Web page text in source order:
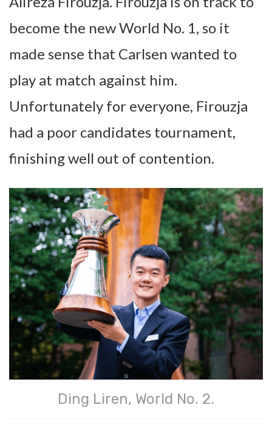
become the new World No. 1, so it
made sense that Carlsen wanted to
play at match against him.
Unfortunately for everyone, Firouzja
had a poor candidates tournament,
finishing well out of contention.
Ding Liren, World No. 2.